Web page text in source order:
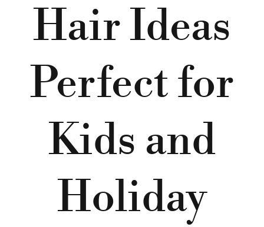
Hair Ideas
Perfect for
Kids and
Holiday